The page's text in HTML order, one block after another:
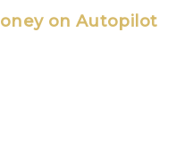
on Autopilot